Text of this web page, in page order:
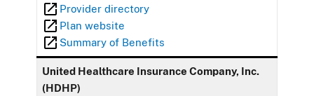
Provider directory
Plan website
Summary of Benefits
United Healthcare Insurance Company, Inc.
(HDHP)